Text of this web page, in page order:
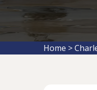
Home >